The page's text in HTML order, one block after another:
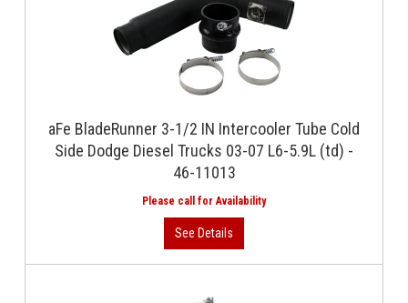
aFe BladeRunner 3-1/2 IN Intercooler Tube Cold
Side Dodge Diesel Trucks 03-07 L6-5.9L (td) -
46-11013